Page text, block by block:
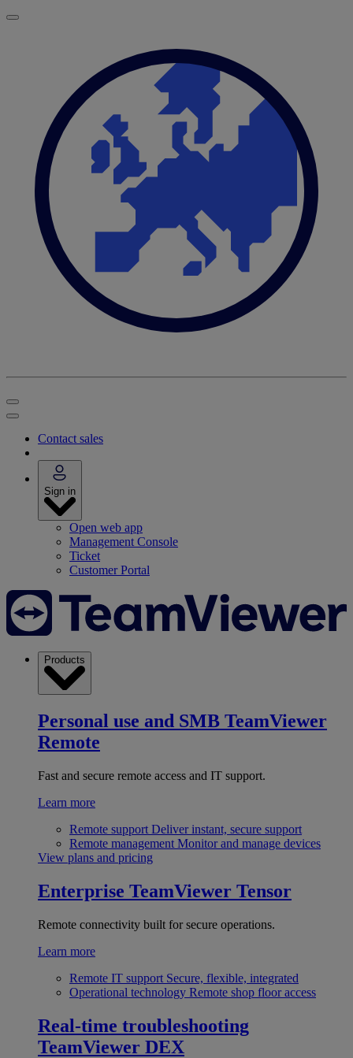
Contact sales
Sign in
Open web app
Management Console
Ticket
Customer Portal
Products
Personal use and SMB TeamViewer
Remote
Fast and secure remote access and IT support.
Learn more
Remote support Deliver instant, secure support
Remote management Monitor and manage devices
View plans and pricing
Enterprise TeamViewer Tensor
Remote connectivity built for secure operations.
Learn more
Remote IT support Secure, flexible, integrated
Operational technology Remote shop floor access
Real-time troubleshooting
TeamViewer DEX